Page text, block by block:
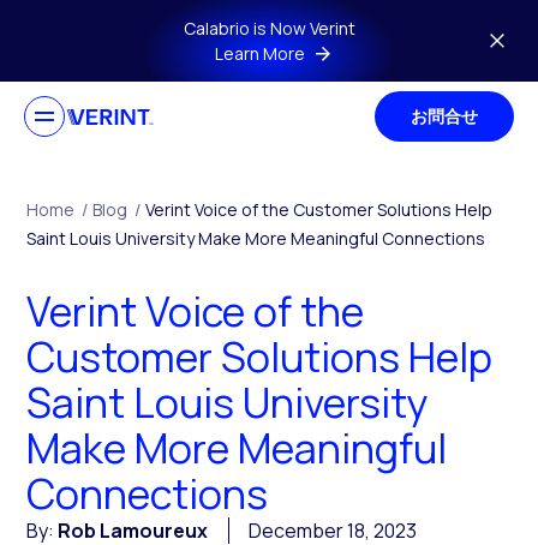
Skip to main contentCalabrio is Now Verint
Learn More
お問合せ
Home / Blog / Verint Voice of the Customer Solutions Help
Saint Louis University Make More Meaningful Connections
Verint Voice of the
Customer Solutions Help
Saint Louis University
Make More Meaningful
Connections
By: Rob Lamoureux
December 18, 2023